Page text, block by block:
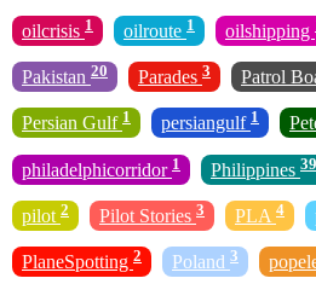
oilcrisis 1 oilroute 1 oilshipping
Pakistan 20 Parades 3 Patrol
Persian Gulf 1 persiangulf 1
philadelphicorridor 1 Philippines 39
pilot 2 Pilot Stories 3 PLA 4
PlaneSpotting 2 Poland 3